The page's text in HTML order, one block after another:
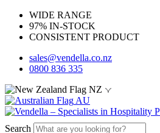
WIDE RANGE
97% IN-STOCK
CONSISTENT PRODUCT
sales@vendella.co.nz
0800 836 335
NZ
AU
Search